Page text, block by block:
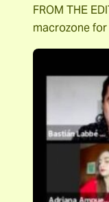
FROM THE
macrozone